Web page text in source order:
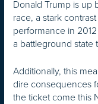
Donald Trump is up
race, a stark
performance in
a battleground state
Additionally, this
dire consequences
the ticket come this